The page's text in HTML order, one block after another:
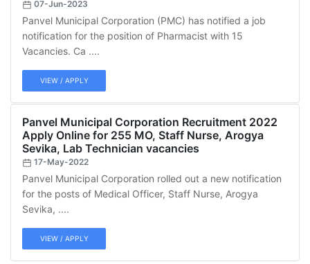
07-Jun-2023
Panvel Municipal Corporation (PMC) has notified a job
notification for the position of Pharmacist with 15
Vacancies. Ca ....
VIEW / APPLY
Panvel Municipal Corporation Recruitment 2022
Apply Online for 255 MO, Staff Nurse, Arogya
Sevika, Lab Technician vacancies
17-May-2022
Panvel Municipal Corporation rolled out a new notification
for the posts of Medical Officer, Staff Nurse, Arogya
Sevika, ....
VIEW / APPLY